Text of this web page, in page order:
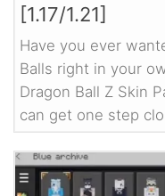
[1.17/1.21]
Have you ever
Balls right in your
Dragon Ball Z Skin
can get one step